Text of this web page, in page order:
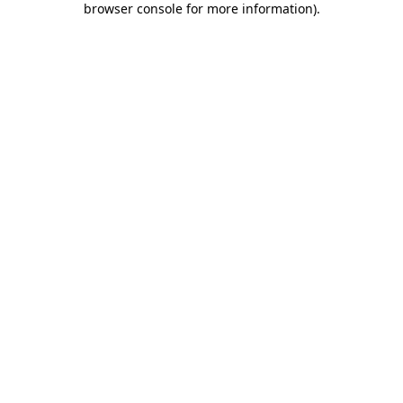
browser console for more information).